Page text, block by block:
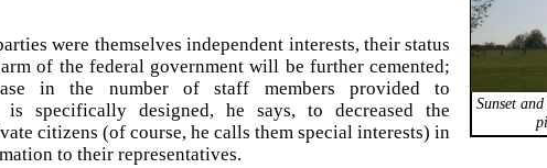
Sunset
were themselves independent interests, their status
of the federal government will be further cemented;
in the number of staff members provided to
is specifically designed, he says, to decreased the
citizens (of course, he calls them special interests) in
to their representatives.